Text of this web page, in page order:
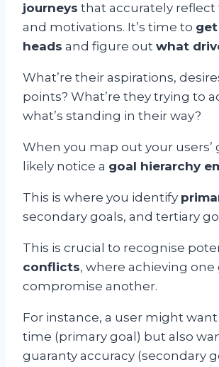
journeys that accurately reflect
and motivations. It’s time to
heads and figure out what
What’re their aspirations,
points? What’re they trying to
what’s standing in their way?
When you map out your users’
likely notice a goal hierarchy
This is where you identify
secondary goals, and tertiary
This is crucial to recognise
conflicts, where achieving
compromise another.
For instance, a user might want
time (primary goal) but also
guaranty accuracy (secondary